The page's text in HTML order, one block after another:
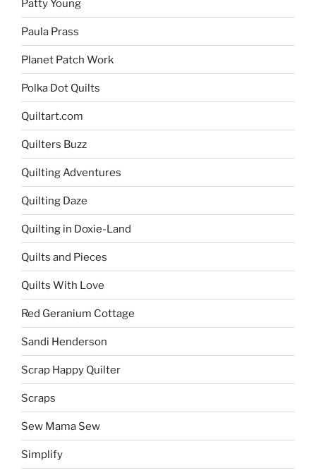
Patty Young
Paula Prass
Planet Patch Work
Polka Dot Quilts
Quiltart.com
Quilters Buzz
Quilting Adventures
Quilting Daze
Quilting in Doxie-Land
Quilts and Pieces
Quilts With Love
Red Geranium Cottage
Sandi Henderson
Scrap Happy Quilter
Scraps
Sew Mama Sew
Simplify